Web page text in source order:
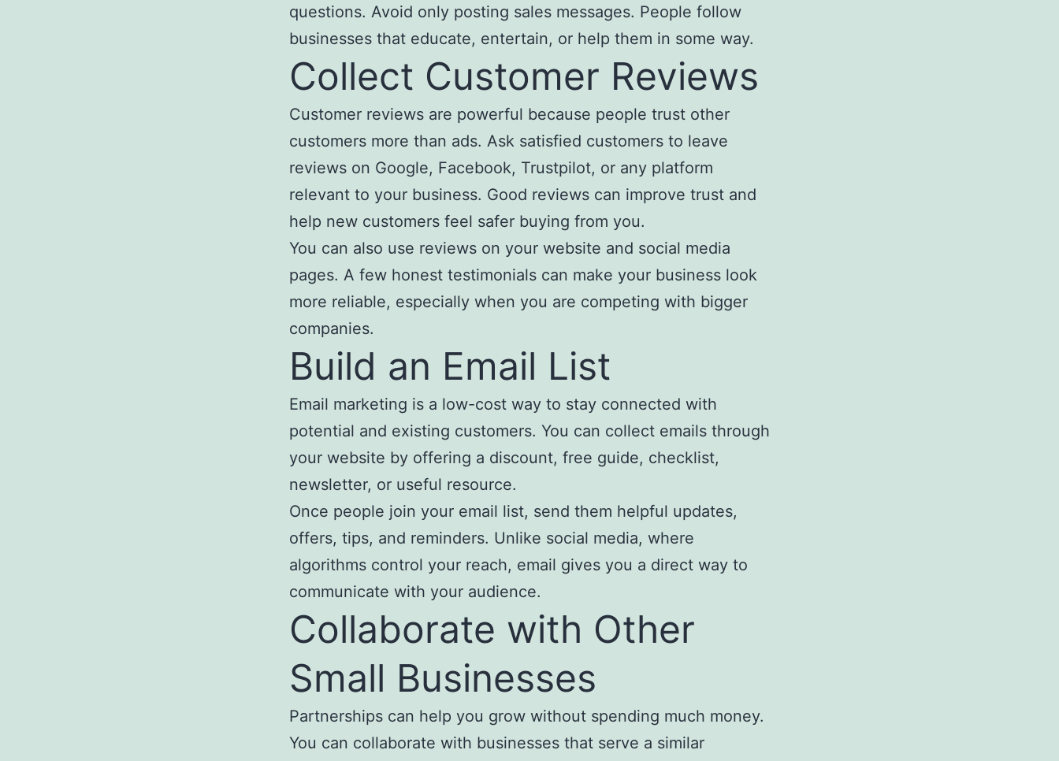
questions. Avoid only posting sales messages. People follow
businesses that educate, entertain, or help them in some way.
Collect Customer Reviews
Customer reviews are powerful because people trust other
customers more than ads. Ask satisfied customers to leave
reviews on Google, Facebook, Trustpilot, or any platform
relevant to your business. Good reviews can improve trust and
help new customers feel safer buying from you.
You can also use reviews on your website and social media
pages. A few honest testimonials can make your business look
more reliable, especially when you are competing with bigger
companies.
Build an Email List
Email marketing is a low-cost way to stay connected with
potential and existing customers. You can collect emails through
your website by offering a discount, free guide, checklist,
newsletter, or useful resource.
Once people join your email list, send them helpful updates,
offers, tips, and reminders. Unlike social media, where
algorithms control your reach, email gives you a direct way to
communicate with your audience.
Collaborate with Other
Small Businesses
Partnerships can help you grow without spending much money.
You can collaborate with businesses that serve a similar